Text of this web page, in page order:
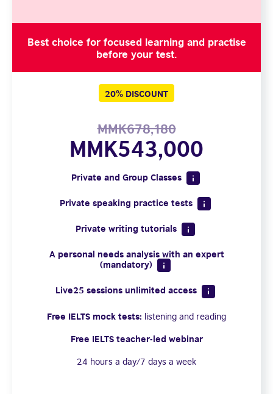
Best choice for focused learning and practise
before your test.
20% DISCOUNT
MMK678,180
MMK543,000
Private and Group Classes
Private speaking practice tests
Private writing tutorials
A personal needs analysis with an expert
(mandatory)
Live25 sessions unlimited access
Free IELTS mock tests: listening and reading
Free IELTS teacher-led webinar
24 hours a day/7 days a week